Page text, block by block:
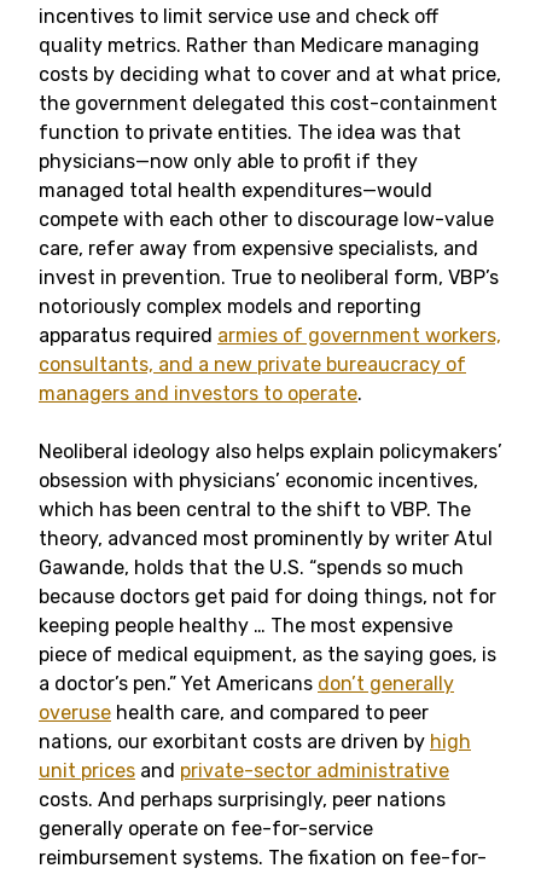
incentives to limit service use and check off
quality metrics. Rather than Medicare managing
costs by deciding what to cover and at what price,
the government delegated this cost-containment
function to private entities. The idea was that
physicians—now only able to profit if they
managed total health expenditures—would
compete with each other to discourage low-value
care, refer away from expensive specialists, and
invest in prevention. True to neoliberal form, VBP’s
notoriously complex models and reporting
apparatus required armies of government workers,
consultants, and a new private bureaucracy of
managers and investors to operate.
Neoliberal ideology also helps explain policymakers’
obsession with physicians’ economic incentives,
which has been central to the shift to VBP. The
theory, advanced most prominently by writer Atul
Gawande, holds that the U.S. “spends so much
because doctors get paid for doing things, not for
keeping people healthy … The most expensive
piece of medical equipment, as the saying goes, is
a doctor’s pen.” Yet Americans don’t generally
overuse health care, and compared to peer
nations, our exorbitant costs are driven by high
unit prices and private-sector administrative
costs. And perhaps surprisingly, peer nations
generally operate on fee-for-service
reimbursement systems. The fixation on fee-for-